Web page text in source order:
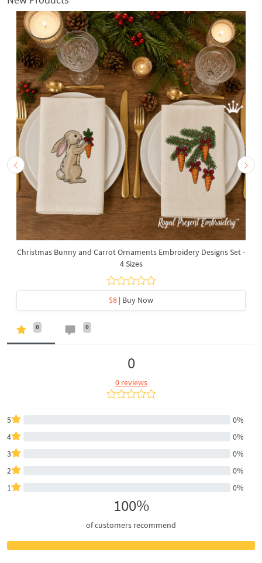
Christmas Bunny and Carrot Ornaments Embroidery Designs Set -
4 Sizes
$8 | Buy Now
0 0
0
0 reviews
5
0%
4
0%
3
0%
2
0%
1
0%
100%
of customers recommend